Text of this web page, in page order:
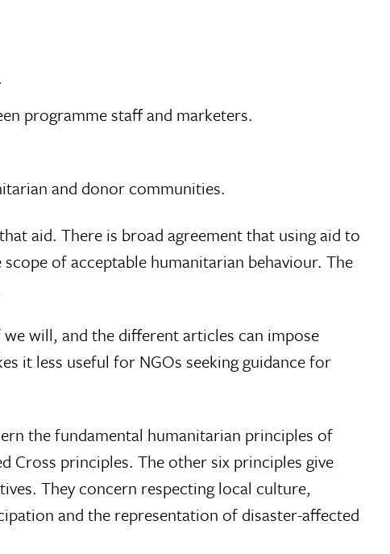
programme staff and marketers.
and donor communities.
aid. There is broad agreement that using aid to
of acceptable humanitarian behaviour. The
will, and the different articles can impose
it less useful for NGOs seeking guidance for
the fundamental humanitarian principles of
Cross principles. The other six principles give
They concern respecting local culture,
and the representation of disaster-affected